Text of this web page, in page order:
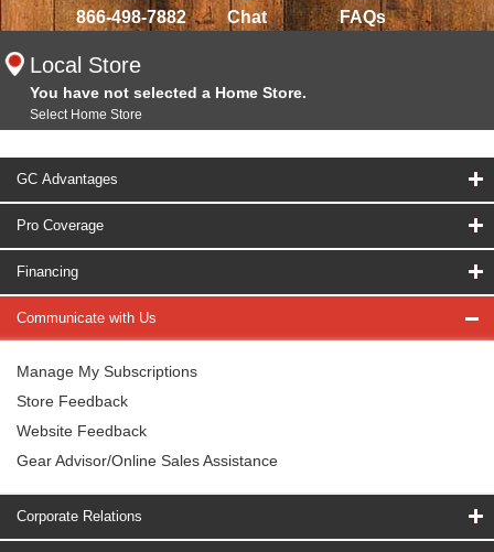
866-498-7882 Chat FAQs
Local Store
You have not selected a Home Store.
Select Home Store
GC Advantages
Pro Coverage
Financing
Communicate with Us
Manage My Subscriptions
Store Feedback
Website Feedback
Gear Advisor/Online Sales Assistance
Corporate Relations